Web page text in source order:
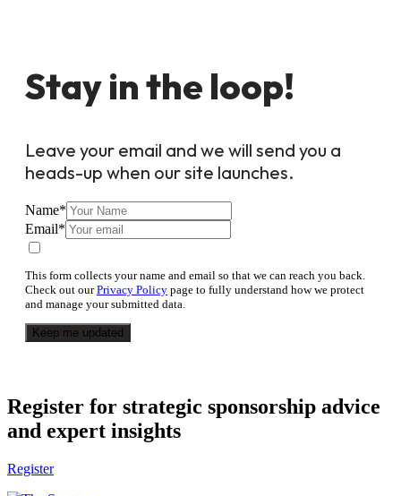
Stay in the loop!
Leave your email and we will send you a
heads-up when our site launches.
Name*
Email*
This form collects your name and email so that we can reach you back.
Check out ourPrivacy Policy page to fully understand how we protect
and manage your submitted data.
Keep me updated
Register for strategic sponsorship advice
and expert insights
Register